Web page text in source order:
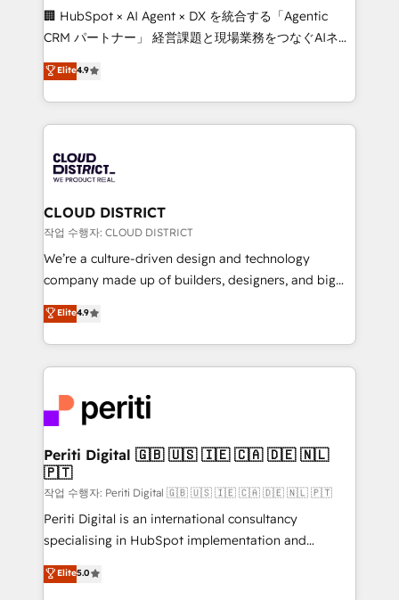
Portuguese, and English to design scalable strategies
that drive measurable growth. 🌎 Highlights: • 10+
Platform Migration Excellence. • Top 3 Partner of the
Year LATAM 2022, 2023, 2024, 2025. • Partner of the
business with HubSpot? Let Cebra’s experts help
you grow faster, smarter, and with impact.
🏢 HubSpot × AI Agent × DX を統合する「Agentic
CRM パートナー」 経営課題と現場業務をつなぐAIネイ
ティブ・エージェンシーとして、HubSpot Eliteの実装
力で顧客フロント業務を再設計します。 💡 100inc は何
をする会社か？ HubSpotを共通基盤に、AIエージェン
トを組み込んだ顧客フロント業務（マーケティング・営
ィブ・エージェンシーです。事業部・グループ会社・部
門が分立する組織で、データと業務プロセスのサイロ化
を、CRMを軸とした全社共通基盤に再構築します。意
思決定者・PMO・現場担当者に並走します。 1️⃣
HubSpot導入・活用支援 顧客データの一元化から、
GTMの見える化・自動化まで。全Hub統合運用、デー
2️⃣ AIエージェント組織構築 営業・マーケティング業務
の一部をAIが自律実行する組織への移行を設計・実装。
DX × AI推進のPMO伴走支援 複数部門をまたぐDX×AI変
革を、構想から実装・定着までPMOとして主導。「設
定の代行ではなく、設計の責任」を引き受け、部門横断
の統合・浸透・変革管理を実行します。 ▸ CMS戦略設
計・構築：リード獲得・CVR・SEOを前提にした情報設
提供。 ▸ 既存CRM・MAからの移行支援：Salesforce・
Marketo・Pardot等からの移行、カスタム設計、履歴
データ移行と活用設計まで。 ▸ AEO対応：ChatGPT・
Elite4.9
CLOUD DISTRICT
작업 수행자: CLOUD DISTRICT
We’re a culture-driven design and technology
company made up of builders, designers, and big
thinkers. We blend strategy, design, and
development—always fueled by curiosity—to turn
ideas, opportunities, and challenges into meaningful
experiences. To us, technology is more than just
and—most importantly—simple. That’s why we lean
into bold ideas and shape them into thoughtful
products and strategies that actually make a
difference.
Elite4.9
Periti Digital 🇬🇧 🇺🇸 🇮🇪 🇨🇦 🇩🇪 🇳🇱
🇵🇹
작업 수행자: Periti Digital 🇬🇧 🇺🇸 🇮🇪 🇨🇦 🇩🇪 🇳🇱 🇵🇹
Periti Digital is an international consultancy
specialising in HubSpot implementation and
Antropic's Claude business transformation, with
offices in Dublin, Munich, Rotterdam, Lisbon, and
Elite5.0